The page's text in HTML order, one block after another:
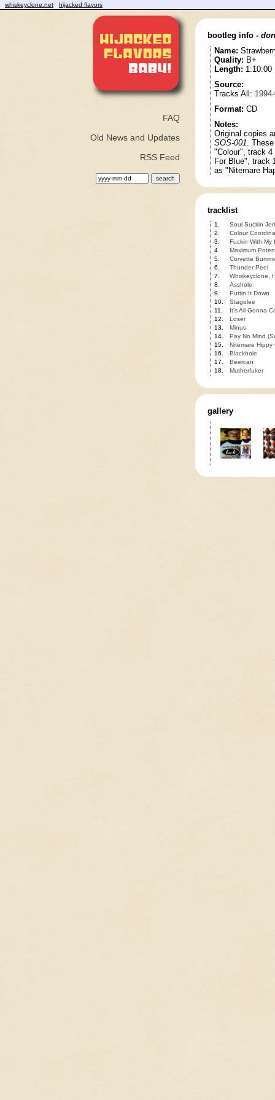
whiskeyclone.net hijacked flavors
FAQ
Old News and Updates
RSS Feed
bootleg info -
Name:
Quality: B+
Length: 1:10:00
Source:
Tracks All:
Format: CD
Notes:
Original copies
SOS-001.
"Colour", track
For Blue", track
as "Nitemare
tracklist
1.
Soul Suckin
2.
Colour
3.
Fuckin With My
4.
Maximum
5.
Corvette
6.
Thunder Peel
7.
Whiskeyclone,
8.
Asshole
9.
Puttin It Down
10.
Stagolee
11.
It's All Gonna
12.
Loser
13.
Minus
14.
Pay No Mind
15.
Nitemare Hippy
16.
Blackhole
17.
Beercan
18.
Mutherfuker
gallery